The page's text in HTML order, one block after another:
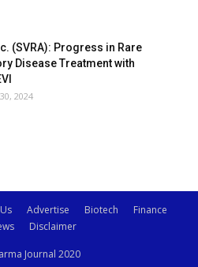
(SVRA): Progress in Rare
Disease Treatment with
2024
Advertise Biotech
Finance
Disclaimer
Journal 2020